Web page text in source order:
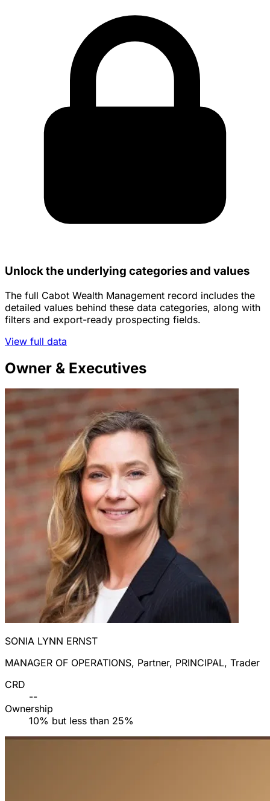
Unlock the underlying categories and values
The full Cabot Wealth Management record includes the
detailed values behind these data categories, along with
filters and export-ready prospecting fields.
View full data
Owner & Executives
SONIA LYNN ERNST
MANAGER OF OPERATIONS, Partner, PRINCIPAL, Trader
CRD
--
Ownership
10% but less than 25%